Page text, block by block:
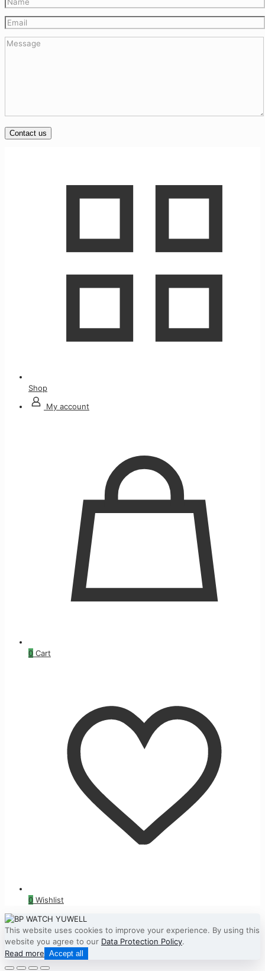
Shop
My account
0 Cart
0 Wishlist
This website uses cookies to improve your experience. By using this
website you agree to our Data Protection Policy.
Read more Accept all